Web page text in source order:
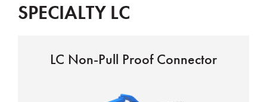
SPECIALTY LC
LC Non-Pull Proof Connector